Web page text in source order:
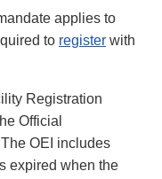
applies to
to register with
Registration
Official
OEI includes
expired when the